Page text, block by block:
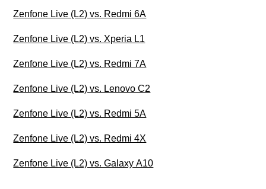
Zenfone Live (L2) vs. Redmi 6A
Zenfone Live (L2) vs. Xperia L1
Zenfone Live (L2) vs. Redmi 7A
Zenfone Live (L2) vs. Lenovo C2
Zenfone Live (L2) vs. Redmi 5A
Zenfone Live (L2) vs. Redmi 4X
Zenfone Live (L2) vs. Galaxy A10